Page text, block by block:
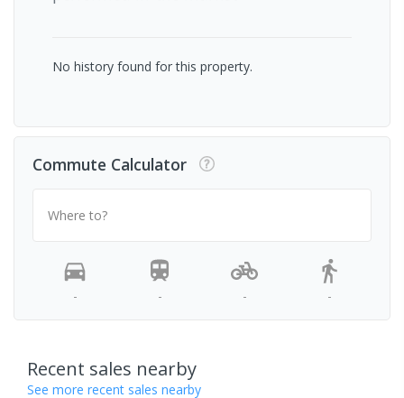
No history found for this property.
Commute Calculator
Where to?
- - - -
Recent sales nearby
See more recent sales nearby